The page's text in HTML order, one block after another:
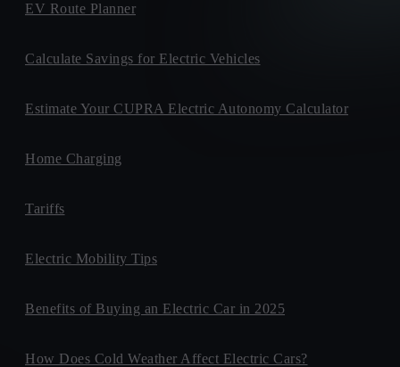
EV Route Planner
Calculate Savings for Electric Vehicles
Estimate Your CUPRA Electric Autonomy Calculator
Home Charging
Tariffs
Electric Mobility Tips
Benefits of Buying an Electric Car in 2025
How Does Cold Weather Affect Electric Cars?